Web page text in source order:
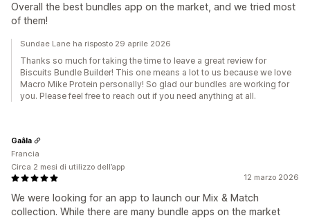
Overall the best bundles app on the market, and we tried most
of them!
Sundae Lane ha risposto 29 aprile 2026
Thanks so much for taking the time to leave a great review for
Biscuits Bundle Builder! This one means a lot to us because we love
Macro Mike Protein personally! So glad our bundles are working for
you. Please feel free to reach out if you need anything at all.
12 marzo 2026
We were looking for an app to launch our Mix & Match
collection. While there are many bundle apps on the market
Gaâla
Francia
Circa 2 mesi di utilizzo dell’app